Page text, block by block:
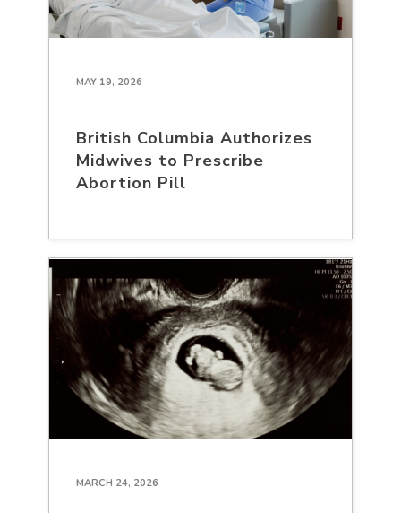
MAY 19, 2026
British Columbia Authorizes
Midwives to Prescribe
Abortion Pill
MARCH 24, 2026